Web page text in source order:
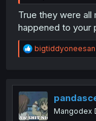
True they were all
happened to your
R
e
t
o
n
bigtiddyoneesan
Mangodex